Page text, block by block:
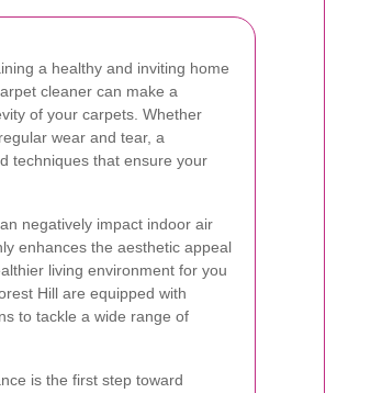
a healthy and inviting home
cleaner can make a
of your carpets. Whether
wear and tear, a
techniques that ensure your
negatively impact indoor air
enhances the aesthetic appeal
living environment for you
Hill are equipped with
to tackle a wide range of
is the first step toward